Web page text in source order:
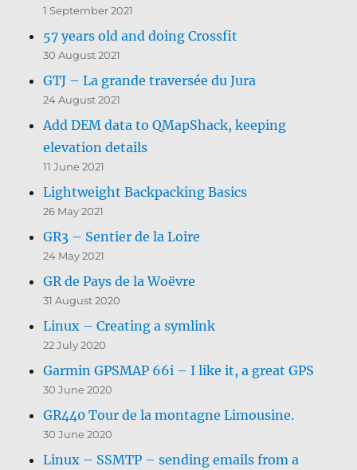
1 September 2021
57 years old and doing Crossfit
30 August 2021
GTJ – La grande traversée du Jura
24 August 2021
Add DEM data to QMapShack, keeping
elevation details
11 June 2021
Lightweight Backpacking Basics
26 May 2021
GR3 – Sentier de la Loire
24 May 2021
GR de Pays de la Woëvre
31 August 2020
Linux – Creating a symlink
22 July 2020
Garmin GPSMAP 66i – I like it, a great GPS
30 June 2020
GR440 Tour de la montagne Limousine.
30 June 2020
Linux – SSMTP – sending emails from a